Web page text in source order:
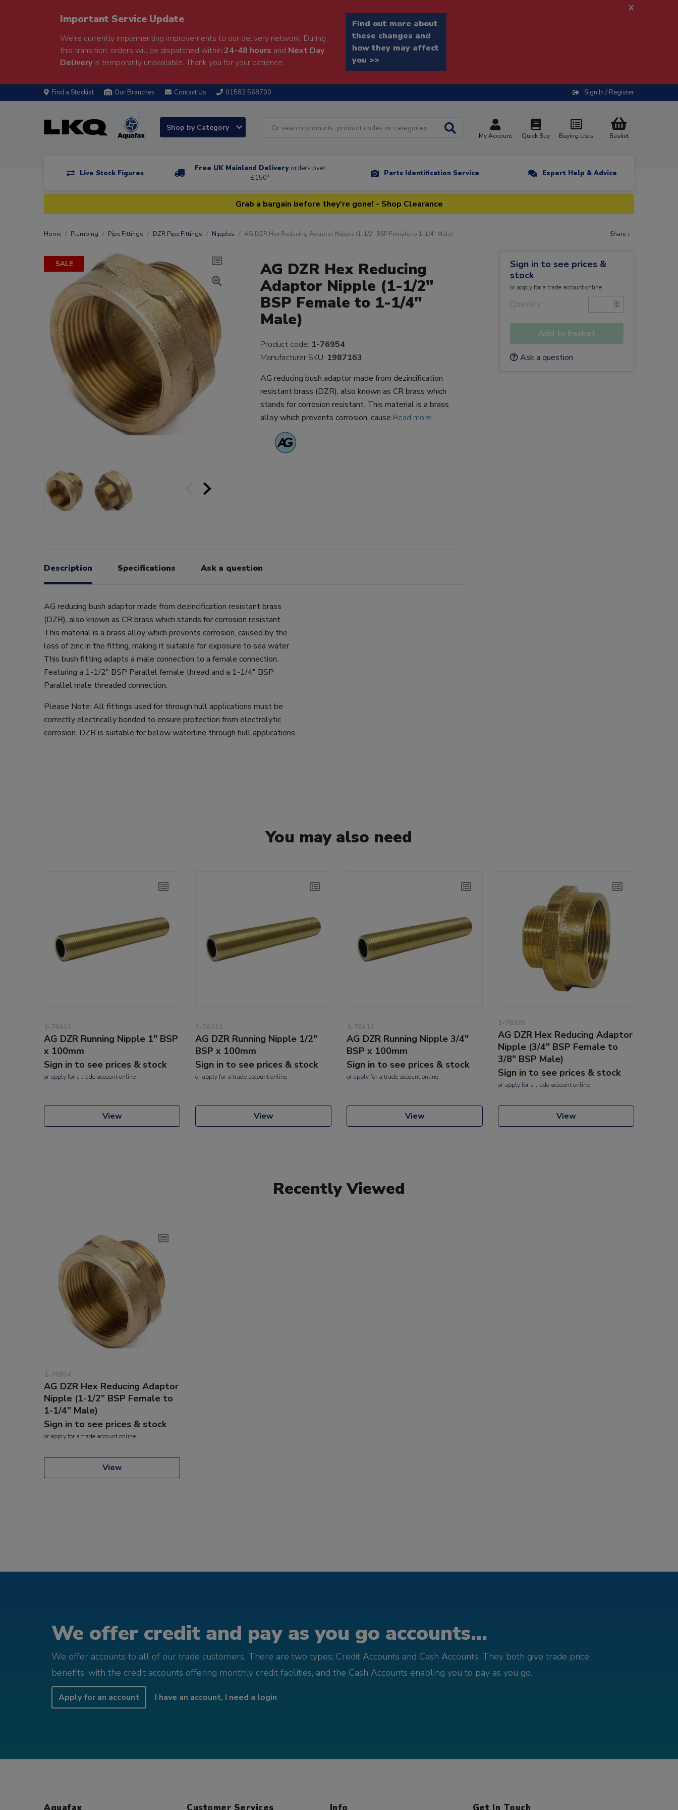
Important Service Update
We're currently implementing improvements to our delivery network. During
this transition, orders will be dispatched within 24-48 hours and Next Day
Deliveryis temporarily unavailable. Thank you for your patience.
Find out more about
these changes and
how they may affect
you >>
x
Find a Stockist Our Branches Contact Us 01582 568700 Sign In / Register
Shop by Category
My Account Quick Buy Buying Lists Basket
Live Stock Figures
Free UK Mainland Delivery orders over
£150*
Parts Identification Service Expert Help & Advice
Grab a bargain before they're gone! - Shop Clearance
Home Plumbing Pipe Fittings DZR Pipe Fittings Nipples AG DZR Hex Reducing Adaptor Nipple (1-1/2" BSP Female to 1-1/4" Male) Share +
SALE
AG DZR Hex Reducing
Adaptor Nipple (1-1/2"
BSP Female to 1-1/4"
Male)
Product code: 1-76954
Manufacturer SKU: 1987163
AG reducing bush adaptor made from dezincification
resistant brass (DZR), also known as CR brass which
stands for corrosion resistant. This material is a brass
alloy which prevents corrosion, cause Read more
Description Specifications Ask a question
AG reducing bush adaptor made from dezincification resistant brass
(DZR), also known as CR brass which stands for corrosion resistant.
This material is a brass alloy which prevents corrosion, caused by the
loss of zinc in the fitting, making it suitable for exposure to sea water.
This bush fitting adapts a male connection to a female connection.
Featuring a 1-1/2" BSP Parallel female thread and a 1-1/4" BSP
Parallel male threaded connection.
Please Note: All fittings used for through hull applications must be
correctly electrically bonded to ensure protection from electrolytic
corrosion. DZR is suitable for below waterline through hull applications.
Sign in to see prices &
stock
or applyfor a trade account online
Quantity
Add to basket
Ask a question
You may also need
1-76413
AG DZR Running Nipple 1" BSP
x 100mm
Sign in to see prices & stock
or applyfor a trade account online
View
1-76411
AG DZR Running Nipple 1/2"
BSP x 100mm
Sign in to see prices & stock
or applyfor a trade account online
View
1-76412
AG DZR Running Nipple 3/4"
BSP x 100mm
Sign in to see prices & stock
or applyfor a trade account online
View
1-76920
AG DZR Hex Reducing Adaptor
Nipple (3/4" BSP Female to
3/8" BSP Male)
Sign in to see prices & stock
or applyfor a trade account online
View
Recently Viewed
1-76954
AG DZR Hex Reducing Adaptor
Nipple (1-1/2" BSP Female to
1-1/4" Male)
Sign in to see prices & stock
or applyfor a trade account online
View
We offer credit and pay as you go accounts...
We offer accounts to all of our trade customers. There are two types; Credit Accounts and Cash Accounts. They both give trade price
benefits, with the credit accounts offering monthly credit facilities, and the Cash Accounts enabling you to pay as you go.
Apply for an account I have an account, I need a login
Aquafax Customer Services Info Get In Touch